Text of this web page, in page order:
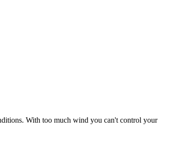
With too much wind you can't control your